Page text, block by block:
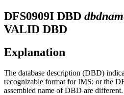
DFS0909I DBD
VALID DBD
Explanation
The database description (DBD)
recognizable format for IMS; or the
assembled name of DBD are different.